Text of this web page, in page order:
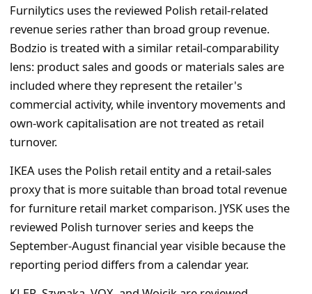
Furnilytics uses the reviewed Polish retail-related
revenue series rather than broad group revenue.
Bodzio is treated with a similar retail-comparability
lens: product sales and goods or materials sales are
included where they represent the retailer's
commercial activity, while inventory movements and
own-work capitalisation are not treated as retail
turnover.
IKEA uses the Polish retail entity and a retail-sales
proxy that is more suitable than broad total revenue
for furniture retail market comparison. JYSK uses the
reviewed Polish turnover series and keeps the
September-August financial year visible because the
reporting period differs from a calendar year.